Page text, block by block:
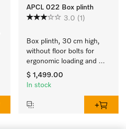
APCL 022 Box plinth
3.0 (1)
Box plinth, 30 cm high,
without floor bolts for
ergonomic loading and
unloading of the washing
machine and tumble
$ 1,499.00
In stock